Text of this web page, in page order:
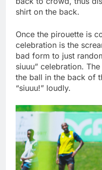
shirt on the back.
Once the pirouette is
celebration is the
bad form to just
siuuu” celebration.
the ball in the back of
“siuuu!” loudly.